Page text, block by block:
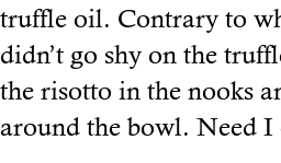
truffle oil. Contrary to
didn’t go shy on the
the risotto in the nooks
around the bowl. Need I